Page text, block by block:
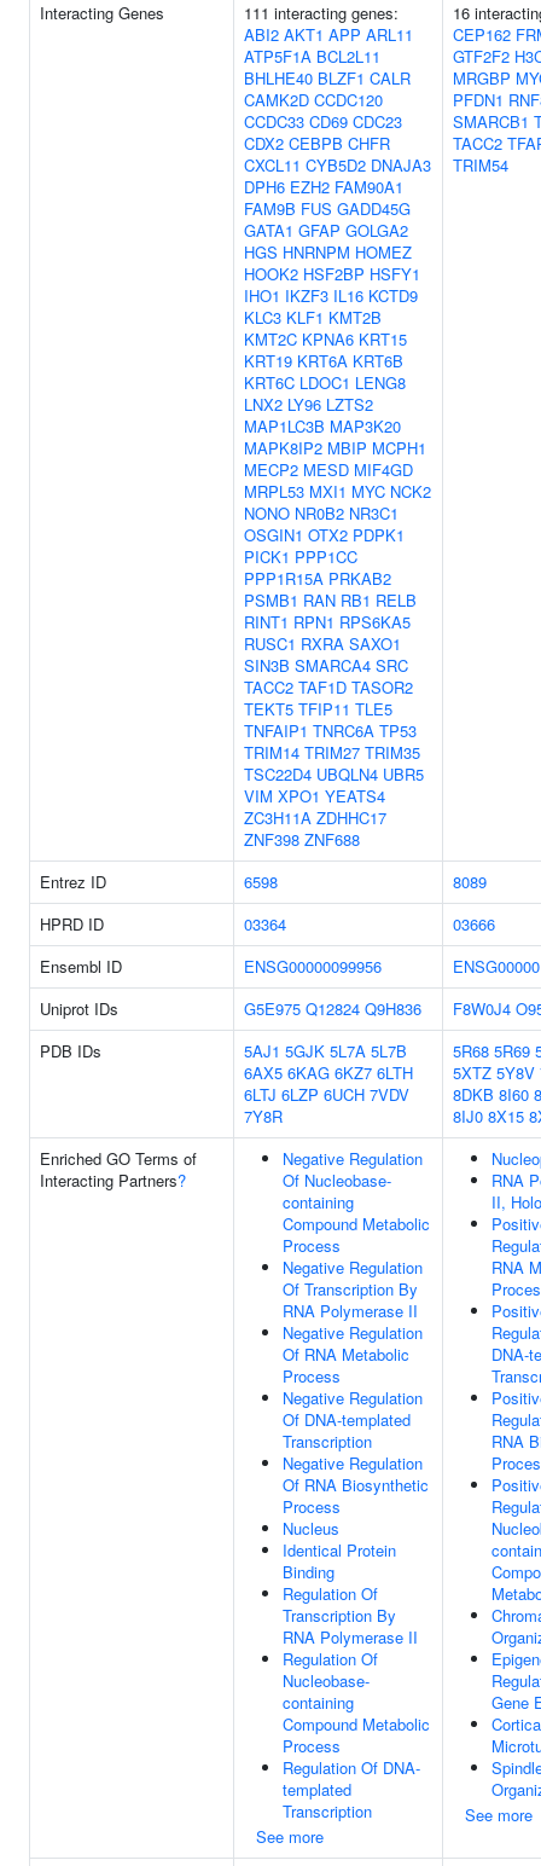
Interacting Genes
111 interacting genes:
ABI2 AKT1 APP ARL11
ATP5F1A BCL2L11
BHLHE40 BLZF1 CALR
CAMK2D CCDC120
CCDC33 CD69 CDC23
CDX2 CEBPB CHFR
CXCL11 CYB5D2 DNAJA3
DPH6 EZH2 FAM90A1
FAM9B FUS GADD45G
GATA1 GFAP GOLGA2
HGS HNRNPM HOMEZ
HOOK2 HSF2BP HSFY1
IHO1 IKZF3 IL16 KCTD9
KLC3 KLF1 KMT2B
KMT2C KPNA6 KRT15
KRT19 KRT6A KRT6B
KRT6C LDOC1 LENG8
LNX2 LY96 LZTS2
MAP1LC3B MAP3K20
MAPK8IP2 MBIP MCPH1
MECP2 MESD MIF4GD
MRPL53 MXI1 MYC NCK2
NONO NR0B2 NR3C1
OSGIN1 OTX2 PDPK1
PICK1 PPP1CC
PPP1R15A PRKAB2
PSMB1 RAN RB1 RELB
RINT1 RPN1 RPS6KA5
RUSC1 RXRA SAXO1
SIN3B SMARCA4 SRC
TACC2 TAF1D TASOR2
TEKT5 TFIP11 TLE5
TNFAIP1 TNRC6A TP53
TRIM14 TRIM27 TRIM35
TSC22D4 UBQLN4 UBR5
VIM XPO1 YEATS4
ZC3H11A ZDHHC17
ZNF398 ZNF688
16
CEP162
GTF2F2
MRGBP
PFDN1
SMARCB1
TACC2
TRIM54
Entrez ID 6598
8089
HPRD ID
03364
03666
Ensembl ID
ENSG00000099956
Uniprot IDs
G5E975 Q12824 Q9H836 F8W0J4
PDB IDs
5AJ1 5GJK 5L7A 5L7B
6AX5 6KAG 6KZ7 6LTH
6LTJ 6LZP 6UCH 7VDV
7Y8R
5R68 5R69
5XTZ 5Y8V
8DKB 8I60
8IJ0 8X15
Enriched GO Terms of
Interacting Partners?
Negative Regulation
Of Nucleobase-
containing
Compound Metabolic
Process
Negative Regulation
Of Transcription By
RNA Polymerase II
Negative Regulation
Of RNA Metabolic
Process
Negative Regulation
Of DNA-templated
Transcription
Negative Regulation
Of RNA Biosynthetic
Process
Nucleus
Identical Protein
Binding
Regulation Of
Transcription By
RNA Polymerase II
Regulation Of
Nucleobase-
containing
Compound Metabolic
Process
Regulation Of DNA-
templated
Transcription
See more
RNA
II,
RNA
DNA-
RNA
Gene
See more